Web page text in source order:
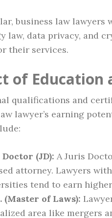
business law lawyers
law, data privacy, and
their services.
of Education
qualifications and
lawyer’s earning
(JD): A Juris
attorney. Lawyers
tend to earn
(Master of Laws):
area like mergers